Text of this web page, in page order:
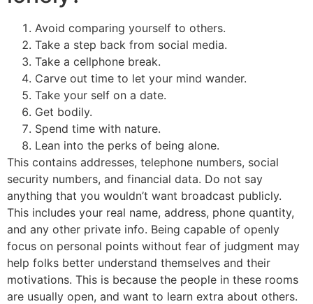
Avoid comparing yourself to others.
Take a step back from social media.
Take a cellphone break.
Carve out time to let your mind wander.
Take your self on a date.
Get bodily.
Spend time with nature.
Lean into the perks of being alone.
This contains addresses, telephone numbers, social
security numbers, and financial data. Do not say
anything that you wouldn’t want broadcast publicly.
This includes your real name, address, phone quantity,
and any other private info. Being capable of openly
focus on personal points without fear of judgment may
help folks better understand themselves and their
motivations. This is because the people in these rooms
are usually open, and want to learn extra about others.